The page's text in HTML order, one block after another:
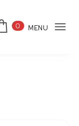
0 MENU